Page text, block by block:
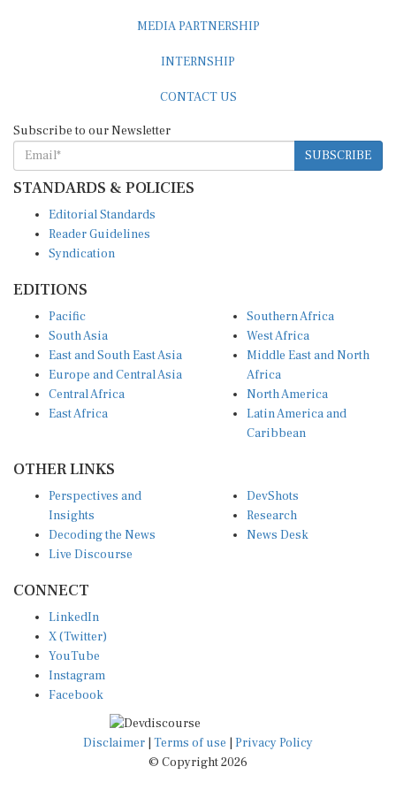
MEDIA PARTNERSHIP
INTERNSHIP
CONTACT US
Subscribe to our Newsletter
SUBSCRIBE
STANDARDS & POLICIES
Editorial Standards
Reader Guidelines
Syndication
EDITIONS
Pacific
South Asia
East and South East Asia
Europe and Central Asia
Central Africa
East Africa
Southern Africa
West Africa
Middle East and North
Africa
North America
Latin America and
Caribbean
OTHER LINKS
Perspectives and
Insights
Decoding the News
Live Discourse
DevShots
Research
News Desk
CONNECT
LinkedIn
X (Twitter)
YouTube
Instagram
Facebook
Disclaimer Terms of use
Privacy Policy
© Copyright 2026